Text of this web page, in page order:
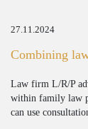
27.11.2024
Combining
Law firm L/R/P
within family law
can use